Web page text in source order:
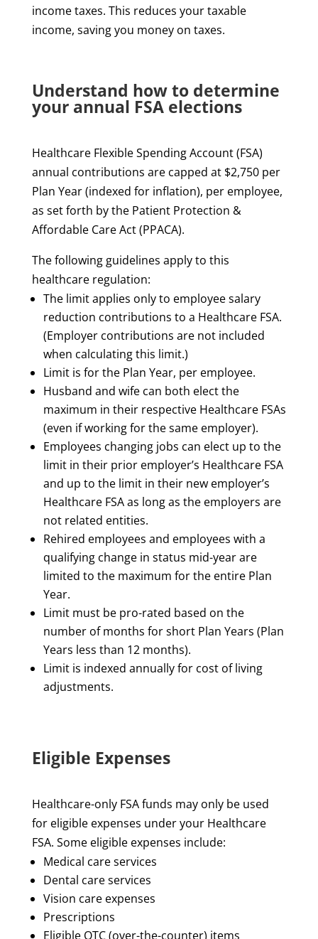
income taxes. This reduces your taxable
income, saving you money on taxes.
Understand how to determine
your annual FSA elections
Healthcare Flexible Spending Account (FSA)
annual contributions are capped at $2,750 per
Plan Year (indexed for inflation), per employee,
as set forth by the Patient Protection &
Affordable Care Act (PPACA).
The following guidelines apply to this
healthcare regulation:
The limit applies only to employee salary
reduction contributions to a Healthcare FSA.
(Employer contributions are not included
when calculating this limit.)
Limit is for the Plan Year, per employee.
Husband and wife can both elect the
maximum in their respective Healthcare FSAs
(even if working for the same employer).
Employees changing jobs can elect up to the
limit in their prior employer’s Healthcare FSA
and up to the limit in their new employer’s
Healthcare FSA as long as the employers are
not related entities.
Rehired employees and employees with a
qualifying change in status mid-year are
limited to the maximum for the entire Plan
Year.
Limit must be pro-rated based on the
number of months for short Plan Years (Plan
Years less than 12 months).
Limit is indexed annually for cost of living
adjustments.
Eligible Expenses
Healthcare-only FSA funds may only be used
for eligible expenses under your Healthcare
FSA. Some eligible expenses include:
Medical care services
Dental care services
Vision care expenses
Prescriptions
Eligible OTC (over-the-counter) items